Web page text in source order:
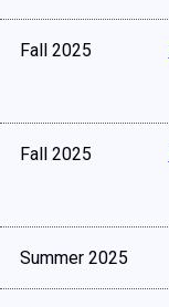
Fall 2025
Fall 2025
Summer 2025